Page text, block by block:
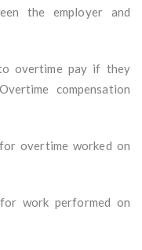
the employer and
overtime pay if they
compensation
overtime worked on
work performed on